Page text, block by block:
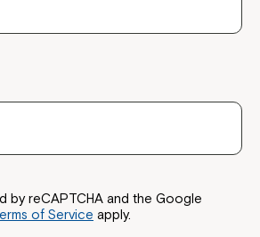
by reCAPTCHA and the Google
of Service apply.